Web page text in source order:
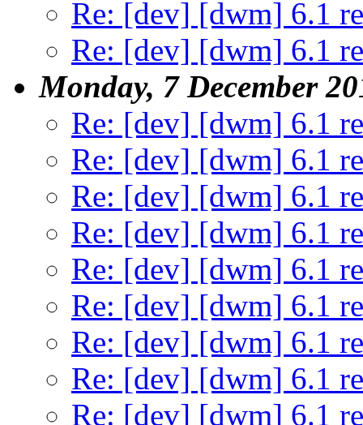
Re: [dev] [dwm] 6.1
Re: [dev] [dwm] 6.1
Monday, 7 December
Re: [dev] [dwm] 6.1
Re: [dev] [dwm] 6.1
Re: [dev] [dwm] 6.1
Re: [dev] [dwm] 6.1
Re: [dev] [dwm] 6.1
Re: [dev] [dwm] 6.1
Re: [dev] [dwm] 6.1
Re: [dev] [dwm] 6.1
Re: [dev] [dwm] 6.1